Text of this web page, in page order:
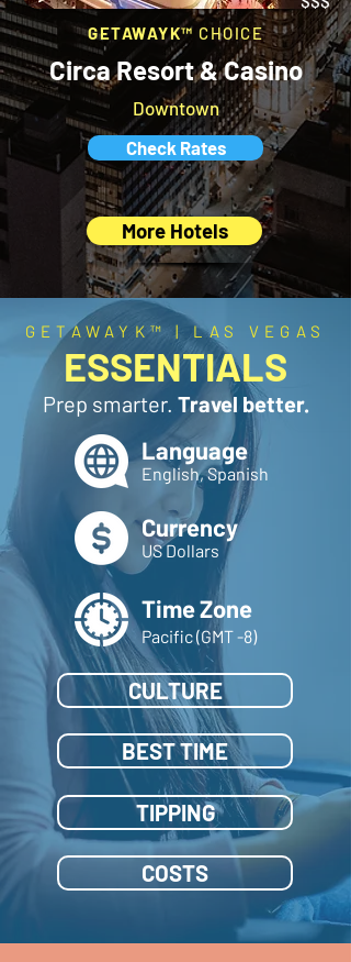
GETAWAYK™ CHOICE
Circa Resort & Casino
Downtown
Check Rates
More Hotels
GETAWAYK™ | LAS VEGAS
ESSENTIALS
Prep smarter. Travel better.
Language
English, Spanish
Currency
US Dollars
Time Zone
Pacific (GMT -8)
CULTURE
BEST TIME
TIPPING
COSTS